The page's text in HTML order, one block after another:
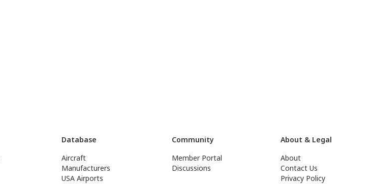
Database
Aircraft
Manufacturers
USA Airports
Community
Member Portal
Discussions
About & Legal
About
Contact Us
Privacy Policy